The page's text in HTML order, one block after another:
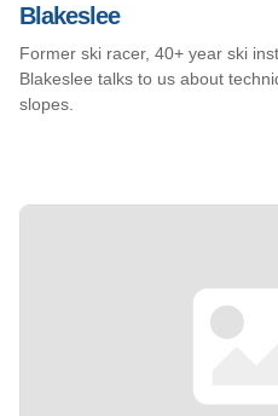
Blakeslee
Former ski racer, 40+ year ski
Blakeslee talks to us about
slopes.